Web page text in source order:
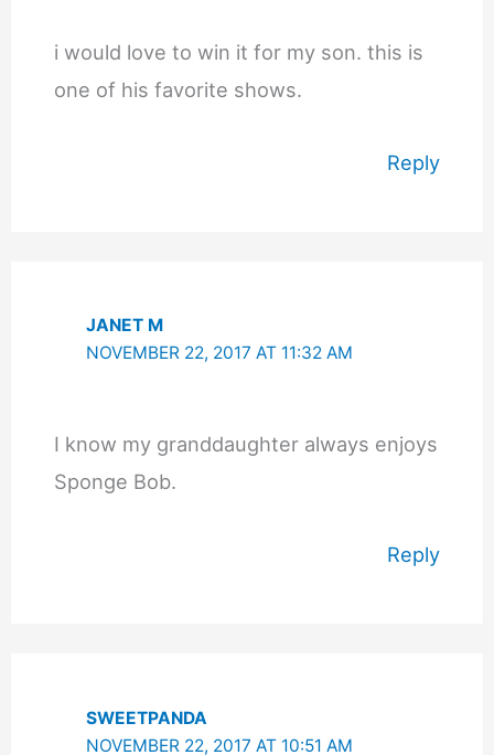
i would love to win it for my son. this is
one of his favorite shows.
Reply
JANET M
NOVEMBER 22, 2017 AT 11:32 AM
I know my granddaughter always enjoys
Sponge Bob.
Reply
SWEETPANDA
NOVEMBER 22, 2017 AT 10:51 AM